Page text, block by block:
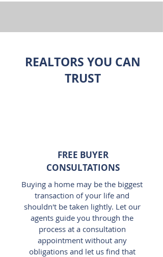
REALTORS YOU CAN
TRUST
FREE BUYER
CONSULTATIONS
Buying a home may be the biggest
transaction of your life and
shouldn't be taken lightly. Let our
agents guide you through the
process at a consultation
appointment without any
obligations and let us find that